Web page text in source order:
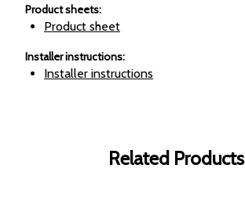
Product sheets:
Product sheet
Installer instructions:
Installer instructions
Related Products